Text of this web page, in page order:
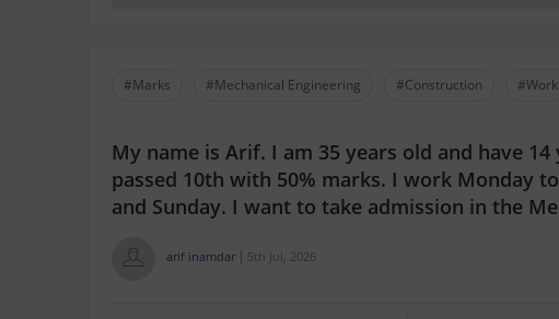
#Marks #Mechanical Engineering #Construction #Work
My name is Arif. I am 35 years old and have
passed 10th with 50% marks. I work Monday
and Sunday. I want to take admission in the
arif inamdar 5th Jul, 2026